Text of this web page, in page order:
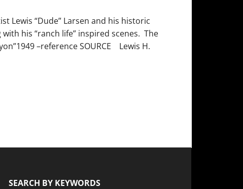
Lewis “Dude” Larsen and his historic
his “ranch life” inspired scenes. The
–reference SOURCE Lewis H.
SEARCH BY KEYWORDS